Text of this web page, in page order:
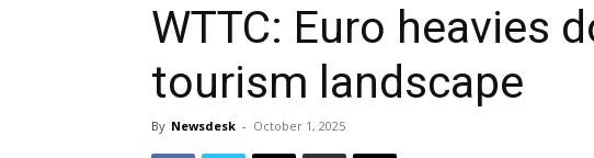
WTTC: Euro heavies
tourism landscape
By Newsdesk - October 1, 2025